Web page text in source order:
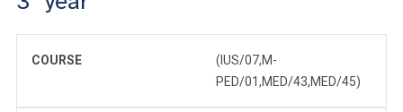
COURSE
(IUS/07,M-
PED/01,MED/43,MED/45)